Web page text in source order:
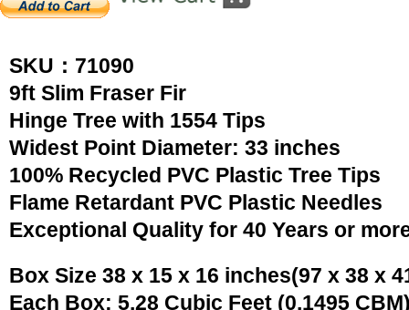
SKU：71090
9ft Slim Fraser Fir
Hinge Tree with 1554 Tips
Widest Point Diameter: 33 inches
100% Recycled PVC Plastic Tree Tips
Flame Retardant PVC Plastic Needles
Exceptional Quality for 40 Years or
Box Size 38 x 15 x 16 inches(97 x 38 x
Each Box: 5.28 Cubic Feet (0.1495